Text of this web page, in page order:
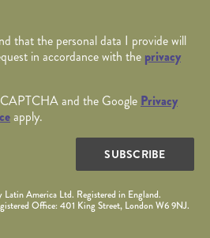
that the personal data I provide will
in accordance with the privacy
and the Google Privacy
apply.
SUBSCRIBE
Latin America Ltd. Registered in England.
Office: 401 King Street, London W6 9NJ.